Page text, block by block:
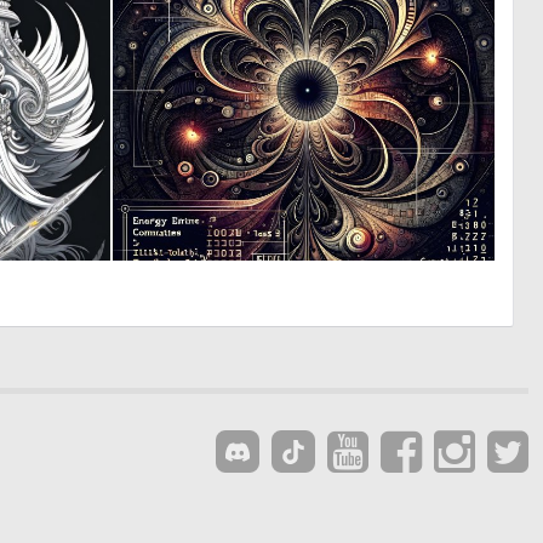
0 20 0 16